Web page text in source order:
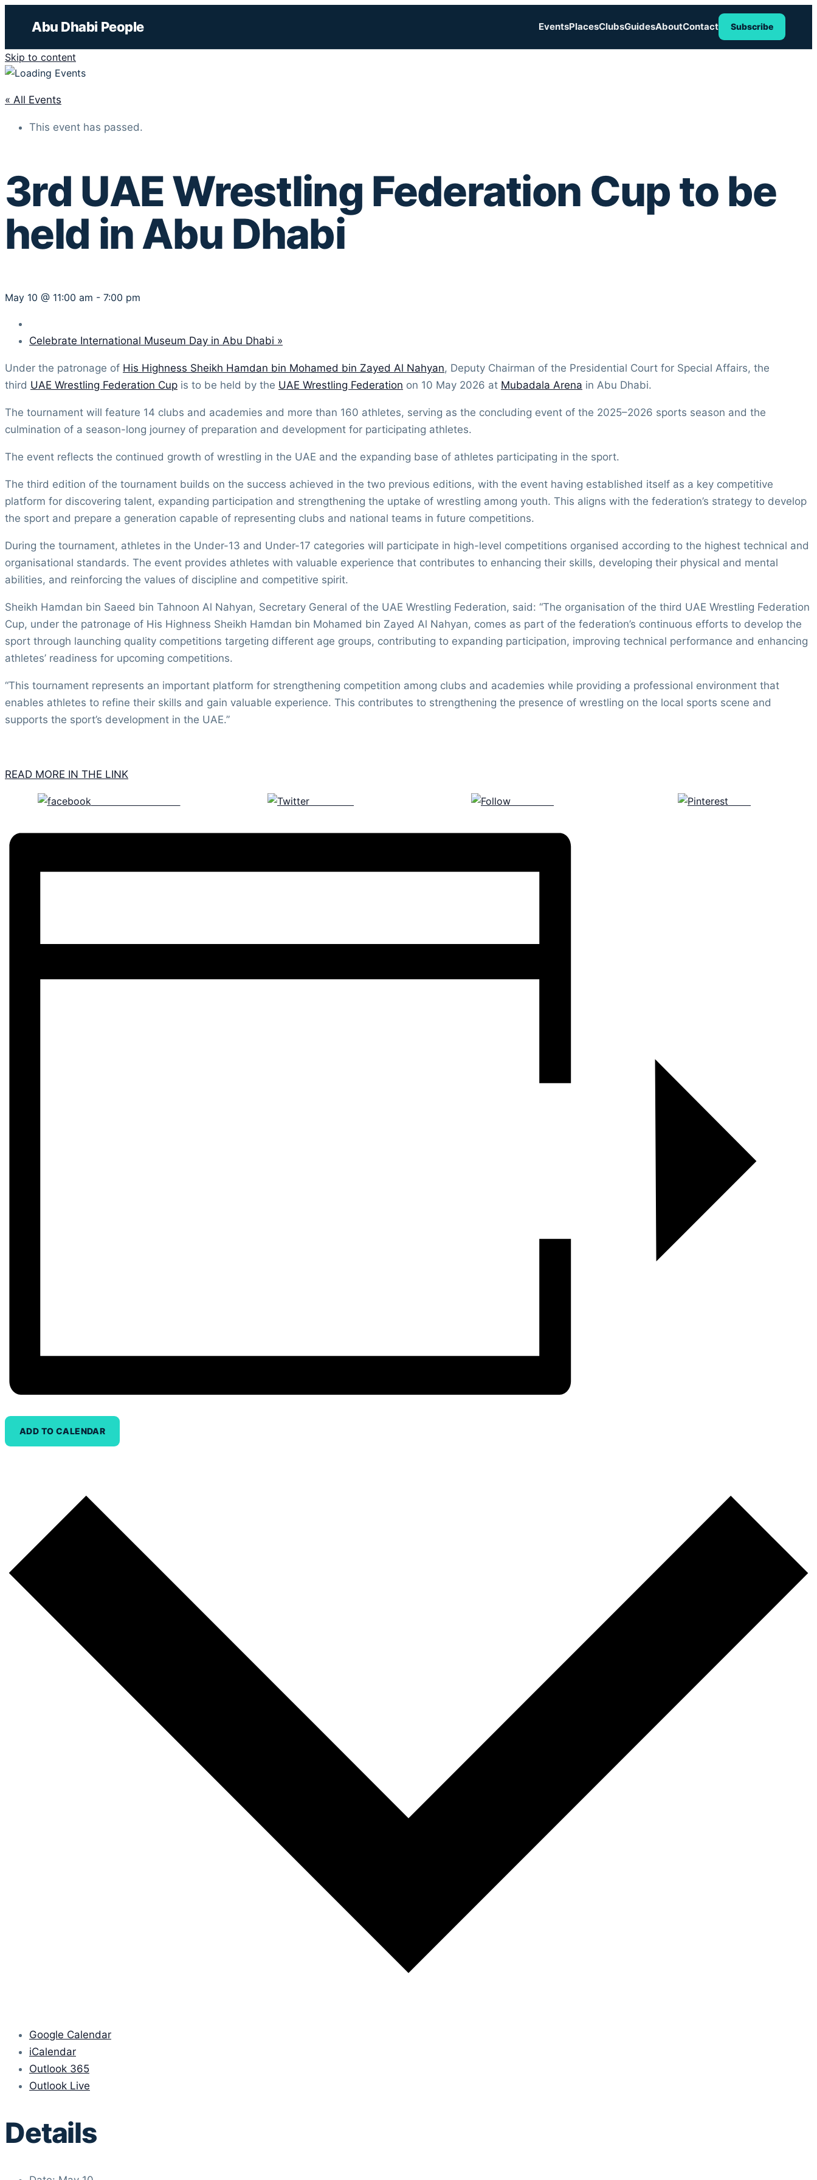
Abu Dhabi People EventsPlacesClubsGuidesAboutContact Subscribe
Skip to content
« All Events
This event has passed.
3rd UAE Wrestling Federation Cup to be
held in Abu Dhabi
May 10 @ 11:00 am - 7:00 pm
Celebrate International Museum Day in Abu Dhabi »
Under the patronage of His Highness Sheikh Hamdan bin Mohamed bin Zayed Al Nahyan, Deputy Chairman of the Presidential Court for Special Affairs, the
third UAE Wrestling Federation Cup is to be held by the UAE Wrestling Federation on 10 May 2026 at Mubadala Arena in Abu Dhabi.
The tournament will feature 14 clubs and academies and more than 160 athletes, serving as the concluding event of the 2025–2026 sports season and the
culmination of a season-long journey of preparation and development for participating athletes.
The event reflects the continued growth of wrestling in the UAE and the expanding base of athletes participating in the sport.
The third edition of the tournament builds on the success achieved in the two previous editions, with the event having established itself as a key competitive
platform for discovering talent, expanding participation and strengthening the uptake of wrestling among youth. This aligns with the federation’s strategy to develop
the sport and prepare a generation capable of representing clubs and national teams in future competitions.
During the tournament, athletes in the Under-13 and Under-17 categories will participate in high-level competitions organised according to the highest technical and
organisational standards. The event provides athletes with valuable experience that contributes to enhancing their skills, developing their physical and mental
abilities, and reinforcing the values of discipline and competitive spirit.
Sheikh Hamdan bin Saeed bin Tahnoon Al Nahyan, Secretary General of the UAE Wrestling Federation, said: “The organisation of the third UAE Wrestling Federation
Cup, under the patronage of His Highness Sheikh Hamdan bin Mohamed bin Zayed Al Nahyan, comes as part of the federation’s continuous efforts to develop the
sport through launching quality competitions targeting different age groups, contributing to expanding participation, improving technical performance and enhancing
athletes’ readiness for upcoming competitions.
“This tournament represents an important platform for strengthening competition among clubs and academies while providing a professional environment that
enables athletes to refine their skills and gain valuable experience. This contributes to strengthening the presence of wrestling on the local sports scene and
supports the sport’s development in the UAE.”
READ MORE IN THE LINK
ADD TO CALENDAR
Google Calendar
iCalendar
Outlook 365
Outlook Live
Details